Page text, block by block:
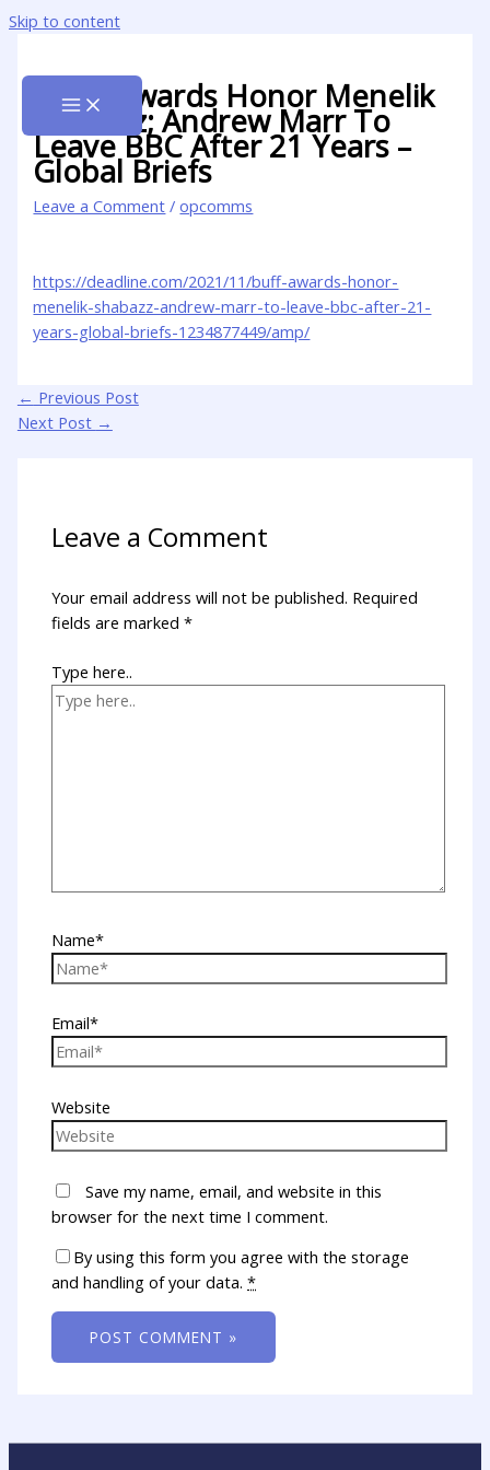
Skip to content
BUFF Awards Honor Menelik
Shabazz; Andrew Marr To
Leave BBC After 21 Years –
Global Briefs
Leave a Comment /opcomms
https://deadline.com/2021/11/buff-awards-honor-
menelik-shabazz-andrew-marr-to-leave-bbc-after-21-
years-global-briefs-1234877449/amp/
← Previous Post
Next Post →
Leave a Comment
Your email address will not be published. Required
fields are marked*
Type here..
Name*
Email*
Website
Save my name, email, and website in this
browser for the next time I comment.
By using this form you agree with the storage
and handling of your data.*